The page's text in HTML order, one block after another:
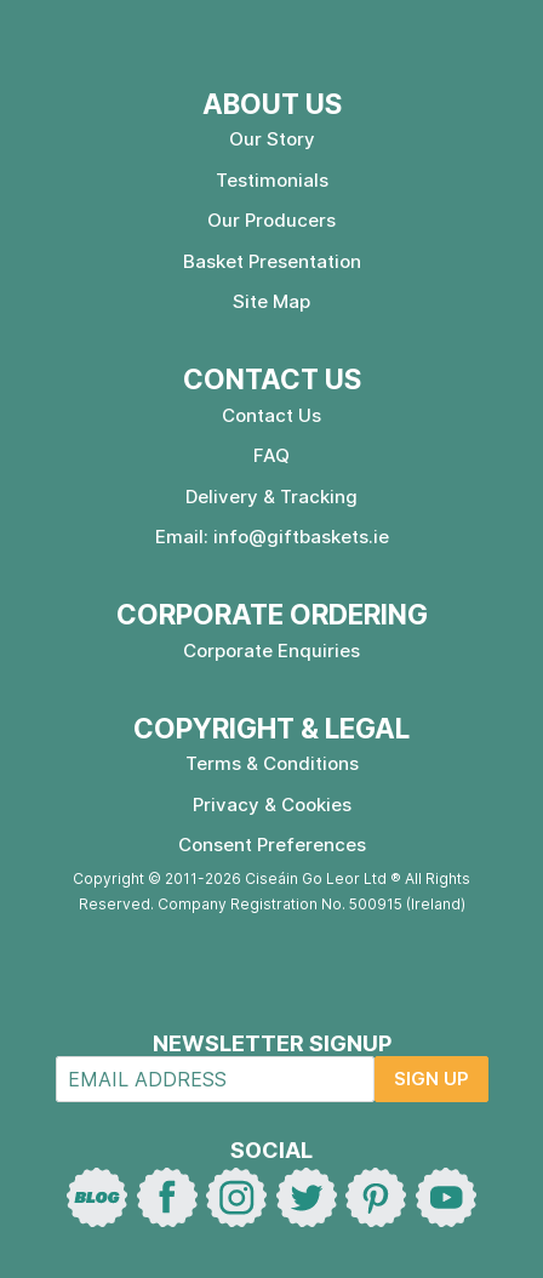
ABOUT US
Our Story
Testimonials
Our Producers
Basket Presentation
Site Map
CONTACT US
Contact Us
FAQ
Delivery & Tracking
Email: info@giftbaskets.ie
CORPORATE ORDERING
Corporate Enquiries
COPYRIGHT & LEGAL
Terms & Conditions
Privacy & Cookies
Consent Preferences
Copyright © 2011-2026 Ciseáin Go Leor Ltd ® All Rights
Reserved. Company Registration No. 500915 (Ireland)
NEWSLETTER SIGNUP
SIGN UP
SOCIAL